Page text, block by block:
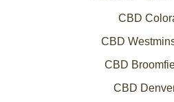
CBD
CBD
CBD
CBD